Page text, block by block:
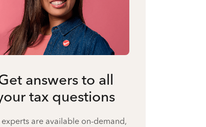
answers to all
tax questions
are available on-demand,